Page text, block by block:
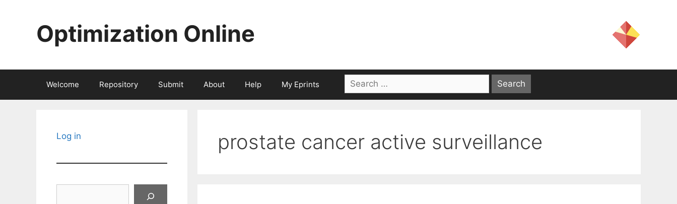
Optimization Online
Welcome Repository Submit About Help My Eprints
Search
for:
prostate cancer active surveillance
Log in